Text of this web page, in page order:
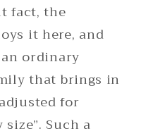
fact, the
it here, and
ordinary
that brings in
for
Such a